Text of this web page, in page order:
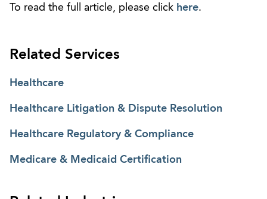
To read the full article, please click here.
Related Services
Healthcare
Healthcare Litigation & Dispute Resolution
Healthcare Regulatory & Compliance
Medicare & Medicaid Certification